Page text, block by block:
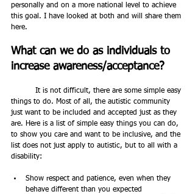
personally and on a more national level to achieve
this goal. I have looked at both and will share them
here.
What can we do as individuals to
increase awareness/acceptance?
things to do. Most of all, the autistic community
just want to be included and accepted just as they
are. Here is a list of simple easy things you can do,
to show you care and want to be inclusive, and the
list does not just apply to autistic, but to all with a
disability:
Show respect and patience, even when they
behave different than you expected